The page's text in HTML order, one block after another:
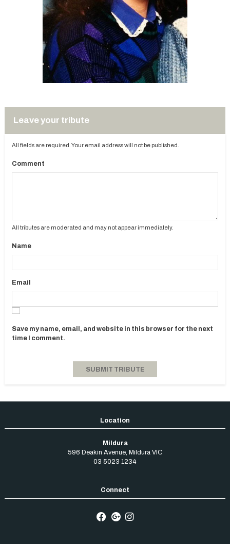
Leave your tribute
All fields are required. Your email address will not be published.
Comment
All tributes are moderated and may not appear immediately.
Name
Email
Save my name, email, and website in this browser for the next
time I comment.
Mildura
596 Deakin Avenue, Mildura VIC
03 5023 1234